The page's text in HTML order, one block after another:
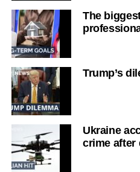
The
Trump’s
Ukraine
crime after